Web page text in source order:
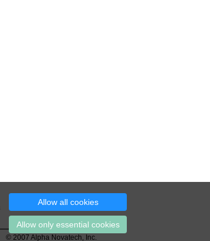
Allow all cookies
Allow only essential cookies
© 2007 Alpha Novatech, Inc.